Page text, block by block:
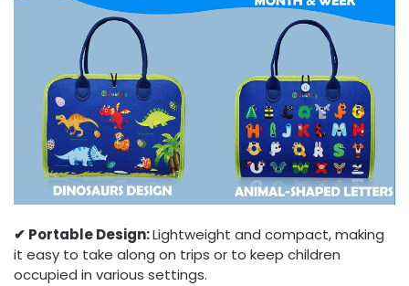
✔︎ Portable Design:Lightweight and compact, making
it easy to take along on trips or to keep children
occupied in various settings.